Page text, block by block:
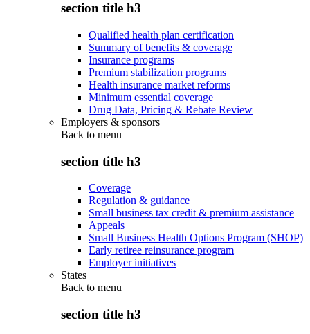
section title h3
Qualified health plan certification
Summary of benefits & coverage
Insurance programs
Premium stabilization programs
Health insurance market reforms
Minimum essential coverage
Drug Data, Pricing & Rebate Review
Employers & sponsors
Back to menu
section title h3
Coverage
Regulation & guidance
Small business tax credit & premium assistance
Appeals
Small Business Health Options Program (SHOP)
Early retiree reinsurance program
Employer initiatives
States
Back to menu
section title h3